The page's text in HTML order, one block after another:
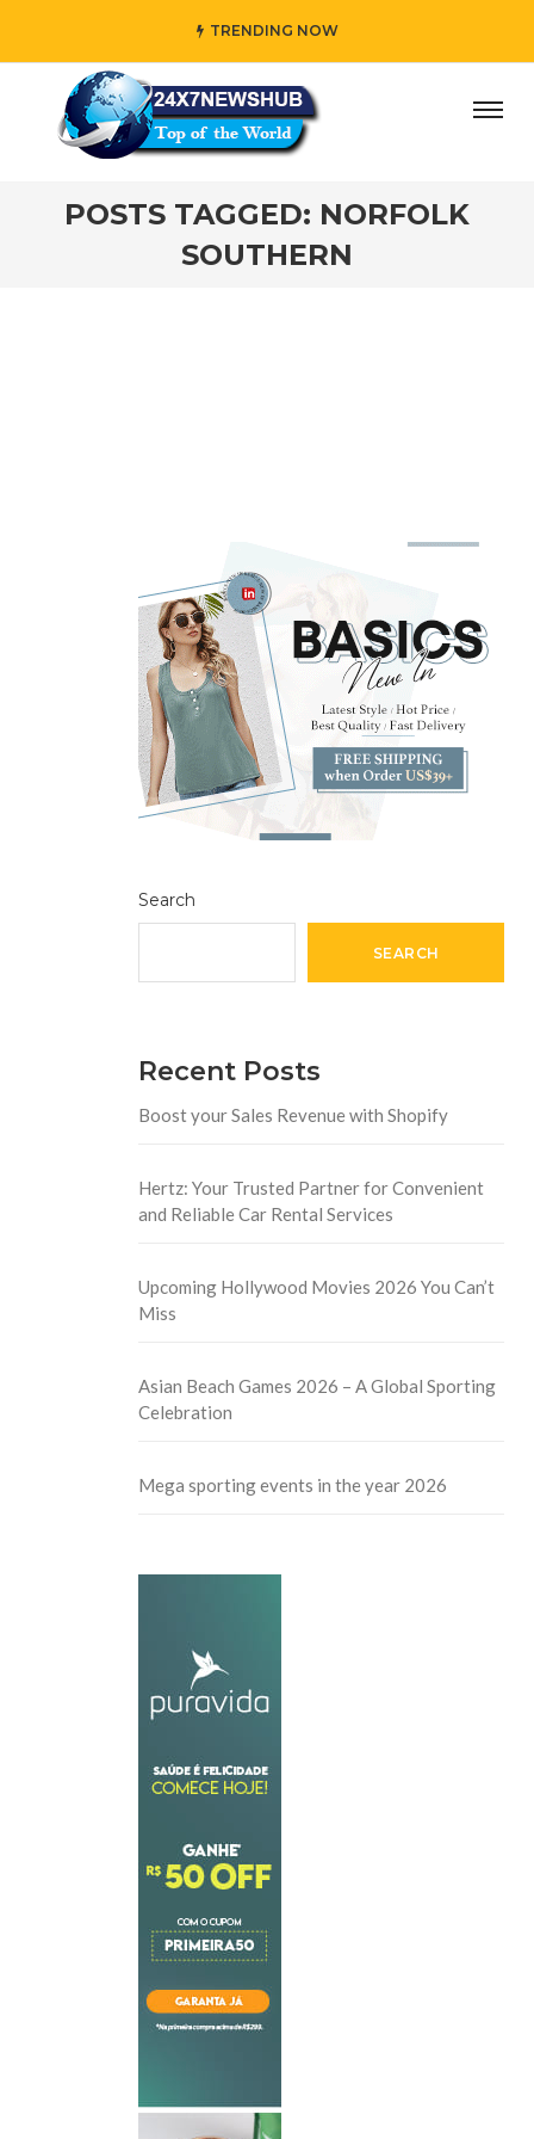
TRENDING NOW
who reflects “Family” principles while adding her own
POSTS TAGGED: NORFOLK
SOUTHERN
Search
SEARCH
Recent Posts
Boost your Sales Revenue with Shopify
Hertz: Your Trusted Partner for Convenient
and Reliable Car Rental Services
Upcoming Hollywood Movies 2026 You Can’t
Miss
Asian Beach Games 2026 – A Global Sporting
Celebration
Mega sporting events in the year 2026